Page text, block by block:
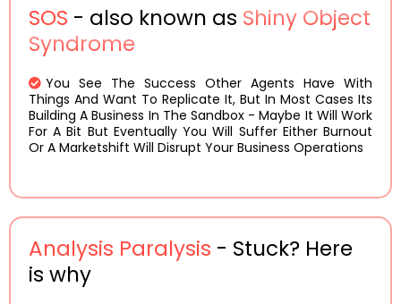
SOS - also known as Shiny Object
Syndrome
You See The Success Other Agents Have With
Things And Want To Replicate It, But In Most Cases Its
Building A Business In The Sandbox - Maybe It Will Work
For A Bit But Eventually You Will Suffer Either Burnout
Or A Marketshift Will Disrupt Your Business Operations
Analysis Paralysis - Stuck? Here
is why